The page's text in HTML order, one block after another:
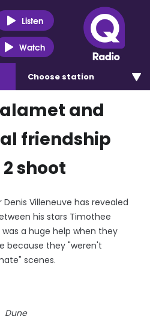
Listen
Watch
Choose station
and
friendship
shoot
Villeneuve has revealed
his stars Timothee
a huge help when they
because they "weren't
scenes.
Dune